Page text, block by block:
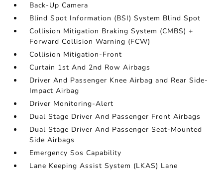
Back-Up Camera
Blind Spot Information (BSI) System Blind Spot
Collision Mitigation Braking System (CMBS) +
Forward Collision Warning (FCW)
Collision Mitigation-Front
Curtain 1st And 2nd Row Airbags
Driver And Passenger Knee Airbag and Rear Side-
Impact Airbag
Driver Monitoring-Alert
Dual Stage Driver And Passenger Front Airbags
Dual Stage Driver And Passenger Seat-Mounted
Side Airbags
Emergency Sos Capability
Lane Keeping Assist System (LKAS) Lane